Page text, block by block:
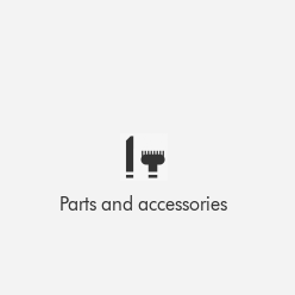
Parts and accessories